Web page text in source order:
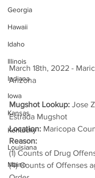
Georgia
Hawaii
Idaho
Illinois
Indiana
Iowa
Kansas
Kentucky
Louisiana
Maine
March 18th, 2022 -
Arizona
Mugshot Lookup: Jose
Estrada Mugshot
Location: Maricopa
Reason:
(1) Counts of Drug
(4) Counts of Offenses